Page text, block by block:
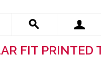
FIT PRINTED